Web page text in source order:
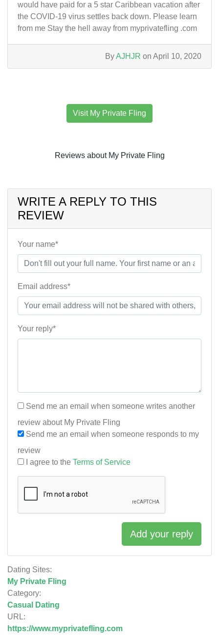
Dating Sites:
My Private Fling
Category:
Casual Dating
URL:
https://www.myprivatefling.com
would have paid for a 5 star Caribbean vacation after
the COVID-19 virus settles back down. Please learn
from me Stay the hell away from myprivatefling .com
ByAJHJR on April 10, 2020
Visit My Private Fling
Reviews about My Private Fling
WRITE A REPLY TO THIS
REVIEW
Your name*
Email address*
Your reply*
Send me an email when someone writes another
review about My Private Fling
Send me an email when someone responds to my
review
I agree to the Terms of Service
Add your reply